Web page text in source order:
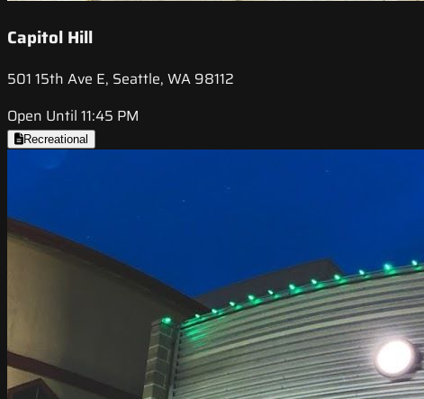
Capitol Hill
501 15th Ave E, Seattle, WA 98112
Open Until 11:45 PM
Recreational